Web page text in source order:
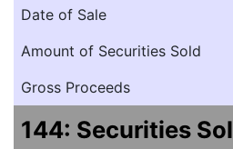
Date of Sale
Amount of Securities Sold
Gross Proceeds
144: Securities